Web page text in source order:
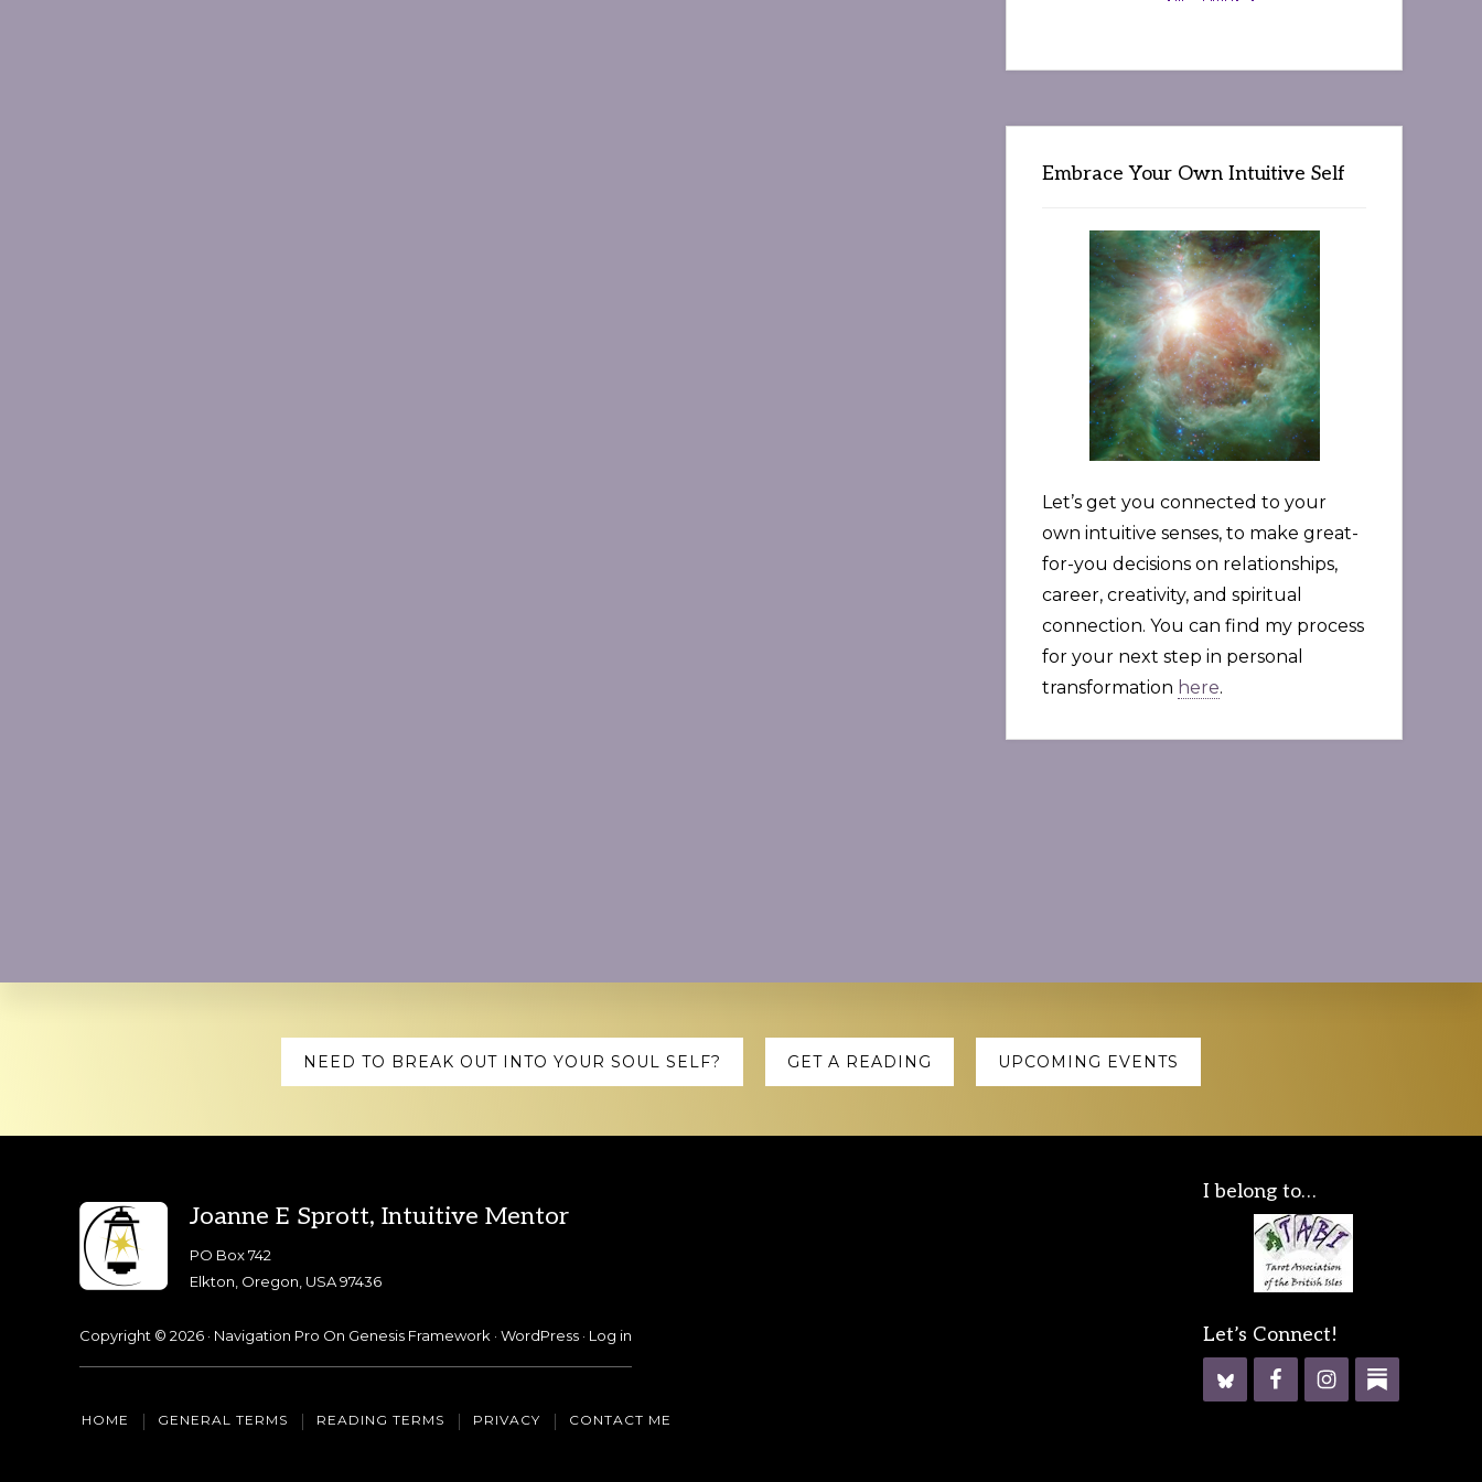
Embrace Your Own Intuitive Self
Let’s get you connected to your
own intuitive senses, to make great-
for-you decisions on relationships,
career, creativity, and spiritual
connection. You can find my process
for your next step in personal
transformation here.
NEED TO BREAK OUT INTO YOUR SOUL SELF? GET A READING UPCOMING EVENTS
Footer
Joanne E Sprott, Intuitive Mentor
PO Box 742
Elkton, Oregon, USA 97436
Copyright © 2026 · Navigation Pro On Genesis Framework · WordPress · Log in
I belong to…
Let’s Connect!
HOME GENERAL TERMS READING TERMS PRIVACY CONTACT ME